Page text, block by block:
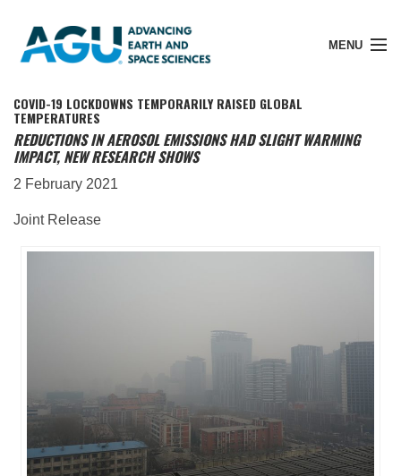
MENU
Member Login
Search Pubs
Membership
Leadership
COVID-19 LOCKDOWNS TEMPORARILY RAISED GLOBAL
TEMPERATURES
REDUCTIONS IN AEROSOL EMISSIONS HAD SLIGHT WARMING
IMPACT, NEW RESEARCH SHOWS
2 February 2021
Joint Release